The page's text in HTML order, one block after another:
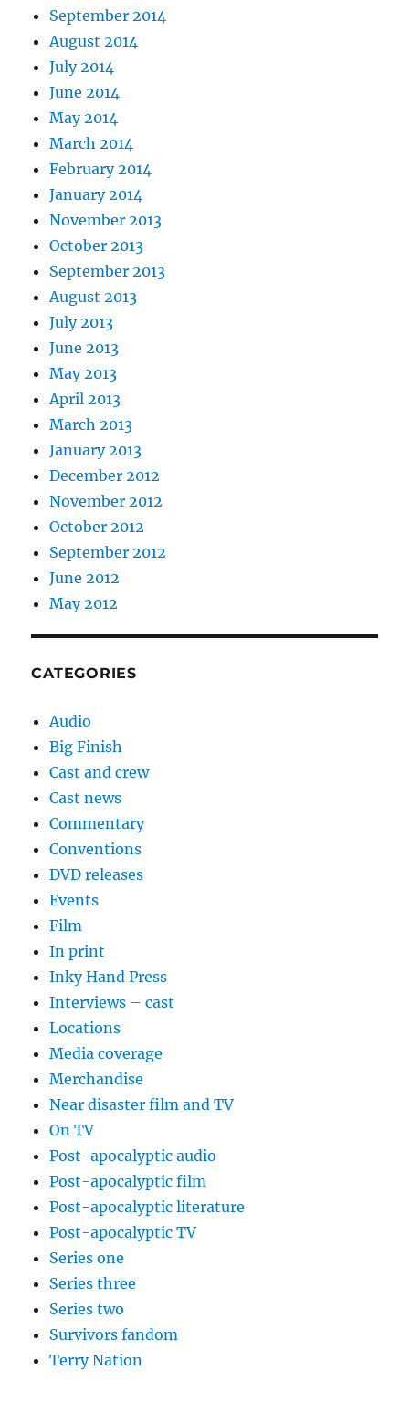
September 2014
August 2014
July 2014
June 2014
May 2014
March 2014
February 2014
January 2014
November 2013
October 2013
September 2013
August 2013
July 2013
June 2013
May 2013
April 2013
March 2013
January 2013
December 2012
November 2012
October 2012
September 2012
June 2012
May 2012
CATEGORIES
Audio
Big Finish
Cast and crew
Cast news
Commentary
Conventions
DVD releases
Events
Film
In print
Inky Hand Press
Interviews – cast
Locations
Media coverage
Merchandise
Near disaster film and TV
On TV
Post-apocalyptic audio
Post-apocalyptic film
Post-apocalyptic literature
Post-apocalyptic TV
Series one
Series three
Series two
Survivors fandom
Terry Nation